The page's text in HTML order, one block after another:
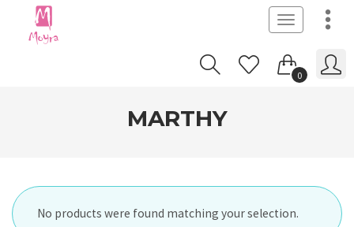
Toggle
navigation
0
MARTHY
No products were found matching your selection.